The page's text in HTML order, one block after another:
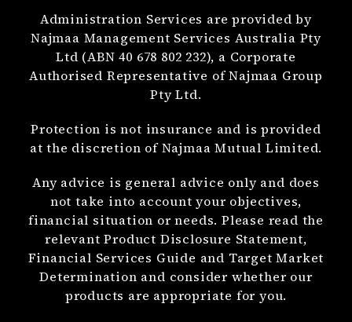
Administration Services are provided by
Najmaa Management Services Australia Pty
Ltd (ABN 40 678 802 232), a Corporate
Authorised Representative of Najmaa Group
Pty Ltd.
Protection is not insurance and is provided
at the discretion of Najmaa Mutual Limited.
Any advice is general advice only and does
not take into account your objectives,
financial situation or needs. Please read the
relevant Product Disclosure Statement,
Financial Services Guide and Target Market
Determination and consider whether our
products are appropriate for you.